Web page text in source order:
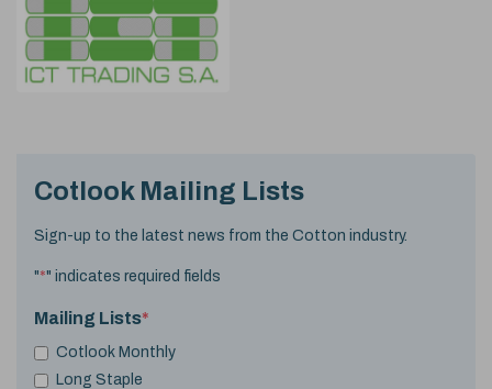
Cotlook Mailing Lists
Sign-up to the latest news from the Cotton industry.
"*" indicates required fields
Mailing Lists*
Cotlook Monthly
Long Staple